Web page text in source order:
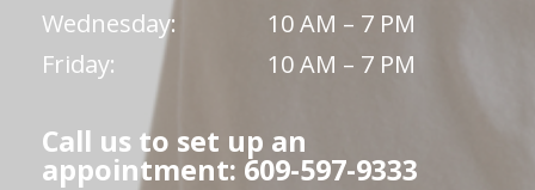
Wednesday:
10 AM – 7 PM
Friday:
10 AM – 7 PM
Call us to set up an
appointment: 609-597-9333